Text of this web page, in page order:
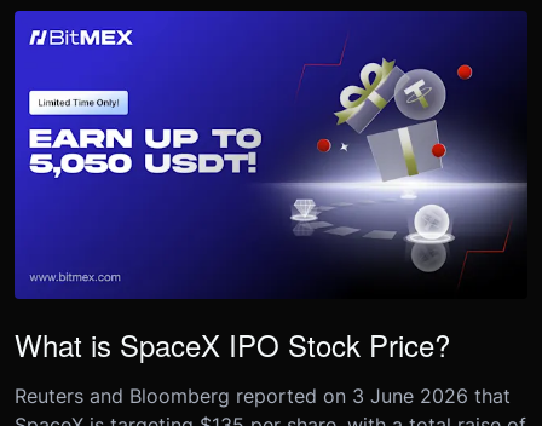
What is SpaceX IPO Stock Price?
Reuters and Bloomberg reported on 3 June 2026 that